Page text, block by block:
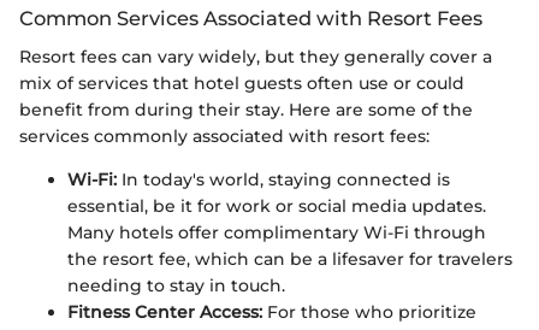
Common Services Associated with Resort Fees
Resort fees can vary widely, but they generally cover a
mix of services that hotel guests often use or could
benefit from during their stay. Here are some of the
services commonly associated with resort fees:
Wi-Fi: In today's world, staying connected is
essential, be it for work or social media updates.
Many hotels offer complimentary Wi-Fi through
the resort fee, which can be a lifesaver for travelers
needing to stay in touch.
Fitness Center Access: For those who prioritize